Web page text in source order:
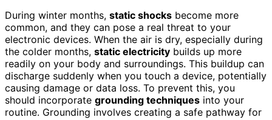
During winter months, static shocks become more
common, and they can pose a real threat to your
electronic devices. When the air is dry, especially during
the colder months, static electricity builds up more
readily on your body and surroundings. This buildup can
discharge suddenly when you touch a device, potentially
causing damage or data loss. To prevent this, you
should incorporate grounding techniques into your
routine. Grounding involves creating a safe pathway for